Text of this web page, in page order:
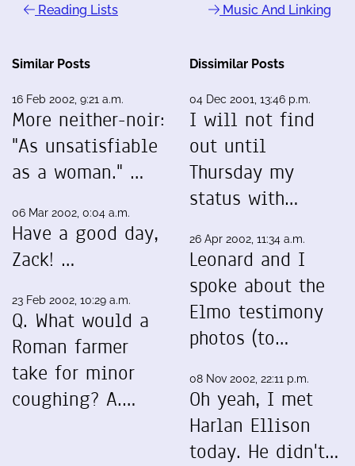
Reading Lists Music And Linking
Similar Posts
16 Feb 2002, 9:21 a.m.
More neither-noir:
"As unsatisfiable
as a woman." …
06 Mar 2002, 0:04 a.m.
Have a good day,
Zack! …
23 Feb 2002, 10:29 a.m.
Q. What would a
Roman farmer
take for minor
coughing? A.…
Dissimilar Posts
04 Dec 2001, 13:46 p.m.
I will not find
out until
Thursday my
status with…
26 Apr 2002, 11:34 a.m.
Leonard and I
spoke about the
Elmo testimony
photos (to…
08 Nov 2002, 22:11 p.m.
Oh yeah, I met
Harlan Ellison
today. He didn't…